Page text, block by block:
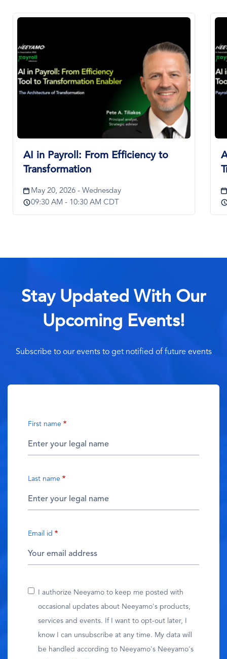
AI in Payroll: From Efficiency to
Transformation
May 20, 2026 - Wednesday
09:30 AM - 10:30 AM CDT
Stay Updated With Our
Upcoming Events!
Subscribe to our events to get notified of future events
First name
Last name
Email id
I authorize Neeyamo to keep me posted with
occasional updates about Neeyamo's products,
services and events. If I want to opt-out later, I
know I can unsubscribe at any time. My data will
be handled according to Neeyamo's Neeyamo's